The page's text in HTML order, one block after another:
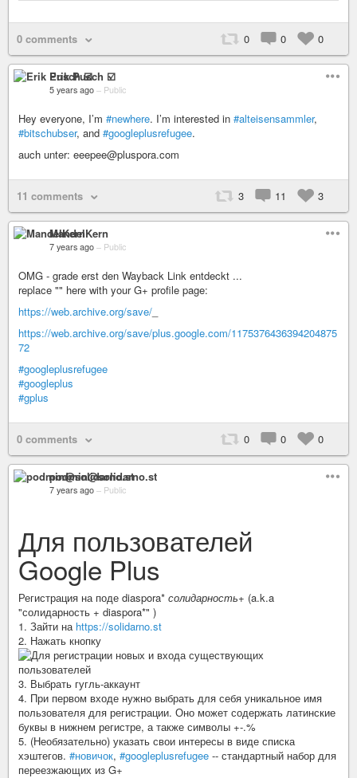
0 comments 0 0 0
Erik Pusch ☑️
5 years ago – Public
Hey everyone, I’m #newhere. I’m interested in #alteisensammler,
#bitschubser, and #googleplusrefugee.
auch unter: eeepee@pluspora.com
11 comments 3 11 3
MandelKern
7 years ago – Public
OMG - grade erst den Wayback Link entdeckt ...
replace "" here with your G+ profile page:
https://web.archive.org/save/
https://web.archive.org/save/plus.google.com/1175376436394204875
72
#googleplusrefugee
#googleplus
#gplus
0 comments 0 0 0
podmin@solidarno.st
7 years ago – Public
Для пользователей
Google Plus
Регистрация на поде diaspora* солидарность+ (a.k.a
"солидарность + diaspora*" )
1. Зайти на https://solidarno.st
2. Нажать кнопку
3. Выбрать гугль-аккаунт
4. При первом входе нужно выбрать для себя уникальное имя
пользователя для регистрации. Оно может содержать латинские
буквы в нижнем регистре, а также символы +-.%
5. (Необязательно) указать свои интересы в виде списка
хэштегов. #новичок, #googleplusrefugee -- стандартный набор для
переезжающих из G+